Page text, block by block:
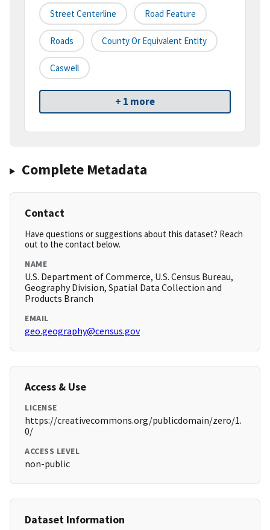
Street Centerline Road Feature
Roads County Or Equivalent Entity
Caswell
+ 1 more
Complete Metadata
Contact
Have questions or suggestions about this dataset? Reach
out to the contact below.
NAME
U.S. Department of Commerce, U.S. Census Bureau,
Geography Division, Spatial Data Collection and
Products Branch
EMAIL
geo.geography@census.gov
Access & Use
LICENSE
https://creativecommons.org/publicdomain/zero/1.
0/
ACCESS LEVEL
non-public
Dataset Information